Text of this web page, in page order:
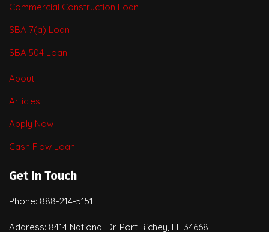
Commercial Construction Loan
SBA 7(a) Loan
SBA 504 Loan
About
Articles
Apply Now
Cash Flow Loan
Get In Touch
Phone: 888-214-5151
Address: 8414 National Dr. Port Richey, FL 34668